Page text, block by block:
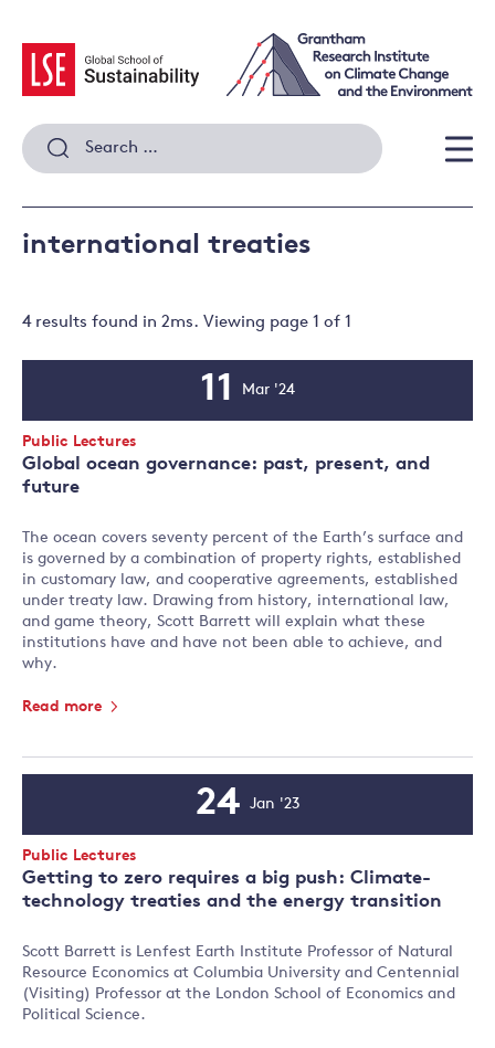
content
Search
for:
international treaties
4 results found in 2ms. Viewing page 1 of 1
Global ocean governance: past, present, and
future
Event
Type:
Public Lectures
The ocean covers seventy percent of the Earth’s surface and
is governed by a combination of property rights, established
in customary law, and cooperative agreements, established
under treaty law. Drawing from history, international law,
and game theory, Scott Barrett will explain what these
institutions have and have not been able to achieve, and
why.
Read more
Date
11 Mar '24
Getting to zero requires a big push: Climate-
technology treaties and the energy transition
Event
Type:
Public Lectures
Scott Barrett is Lenfest Earth Institute Professor of Natural
Resource Economics at Columbia University and Centennial
(Visiting) Professor at the London School of Economics and
Political Science.
Event
Date
24 Jan '23